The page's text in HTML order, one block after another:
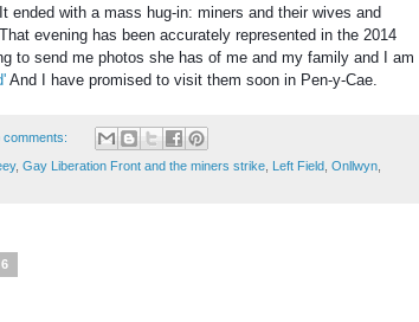
ended with a mass hug-in: miners and their wives and
evening has been accurately represented in the 2014
to send me photos she has of me and my family and I am
And I have promised to visit them soon in Pen-y-Cae.
comments:
, Gay Liberation Front and the miners strike Left Field Onllwyn